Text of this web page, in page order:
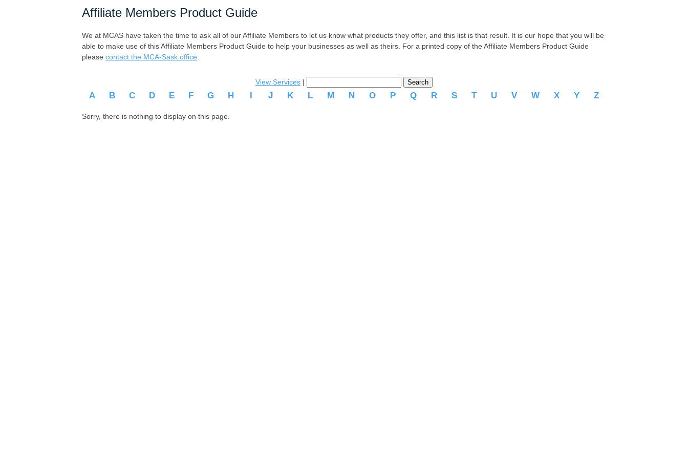
Affiliate Members Product Guide
We at MCAS have taken the time to ask all of our Affiliate Members to let us know what products they offer, and this list is that result. It is our hope that you will be
able to make use of this Affiliate Members Product Guide to help your businesses as well as theirs. For a printed copy of the Affiliate Members Product Guide
please contact the MCA-Sask office
View Services |
A B C D E F G H I J K L M N O P Q R S T U V W X Y Z
Sorry, there is nothing to display on this page.